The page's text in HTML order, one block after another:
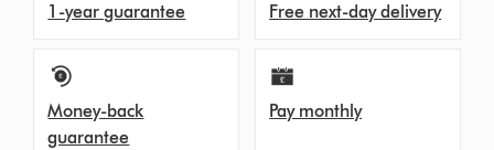
1-year guarantee Free next-day delivery
Money-back
guarantee
Pay monthly